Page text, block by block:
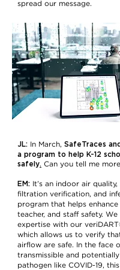
spread our message.
JL: In March, SafeTraces
a program to help K-12
safely. Can you tell me
EM: It’s an indoor air
filtration verification, and
program that helps enhance
teacher, and staff safety. We
expertise with our
which allows us to verify
airflow are safe. In the face
transmissible and
pathogen like COVID-19,